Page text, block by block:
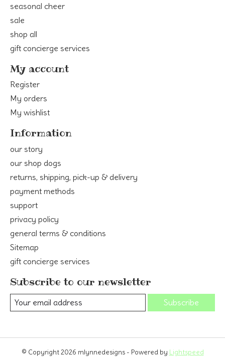
seasonal cheer
sale
shop all
gift concierge services
My account
Register
My orders
My wishlist
Information
our story
our shop dogs
returns, shipping, pick-up & delivery
payment methods
support
privacy policy
general terms & conditions
Sitemap
gift concierge services
Subscribe to our newsletter
Subscribe
© Copyright 2026 mlynnedesigns - Powered by Lightspeed